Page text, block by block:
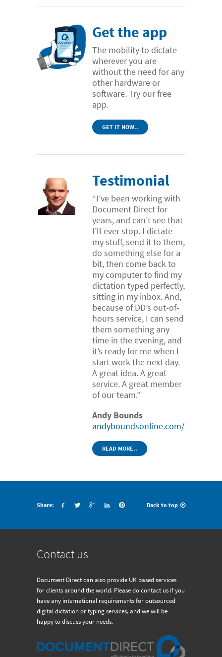
Get the app
The mobility to dictate
wherever you are
without the need for any
other hardware or
software. Try our free
app.
GET IT NOW..
Testimonial
“I’ve been working with
Document Direct for
years, and can’t see that
I’ll ever stop. I dictate
my stuff, send it to them,
do something else for a
bit, then come back to
my computer to find my
dictation typed perfectly,
sitting in my inbox. And,
because of DD’s out-of-
hours service, I can send
them something any
time in the evening, and
it’s ready for me when I
start work the next day.
A great idea. A great
service. A great member
of our team.”
Andy Bounds
andyboundsonline.com/
READ MORE..
Share: Back to top
Contact us
Document Direct can also provide UK based services
for clients around the world. Please do contact us if you
have any international requirements for outsourced
digital dictation or typing services, and we will be
happy to discuss your needs.